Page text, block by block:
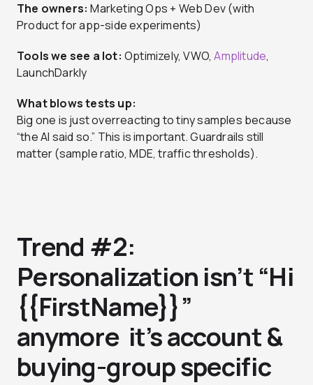
The owners: Marketing Ops + Web Dev (with
Product for app-side experiments)
Tools we see a lot: Optimizely, VWO,Amplitude,
LaunchDarkly
What blows tests up:
Big one is just overreacting to tiny samples because
“the AI said so.” This is important. Guardrails still
matter (sample ratio, MDE, traffic thresholds).
Trend #2:
Personalization isn’t “Hi
{{FirstName}}”
anymore it’s account &
buying-group specific